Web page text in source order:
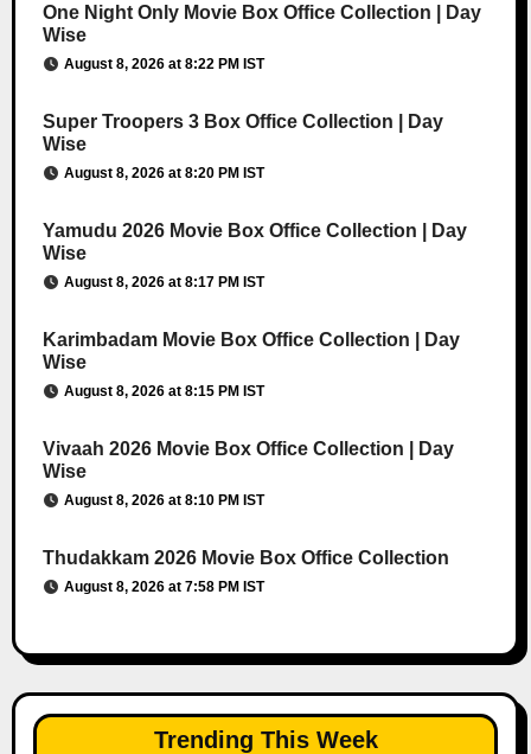
One Night Only Movie Box Office Collection | Day
Wise
August 8, 2026 at 8:22 PM IST
Super Troopers 3 Box Office Collection | Day
Wise
August 8, 2026 at 8:20 PM IST
Yamudu 2026 Movie Box Office Collection | Day
Wise
August 8, 2026 at 8:17 PM IST
Karimbadam Movie Box Office Collection | Day
Wise
August 8, 2026 at 8:15 PM IST
Vivaah 2026 Movie Box Office Collection | Day
Wise
August 8, 2026 at 8:10 PM IST
Thudakkam 2026 Movie Box Office Collection
August 8, 2026 at 7:58 PM IST
Trending This Week